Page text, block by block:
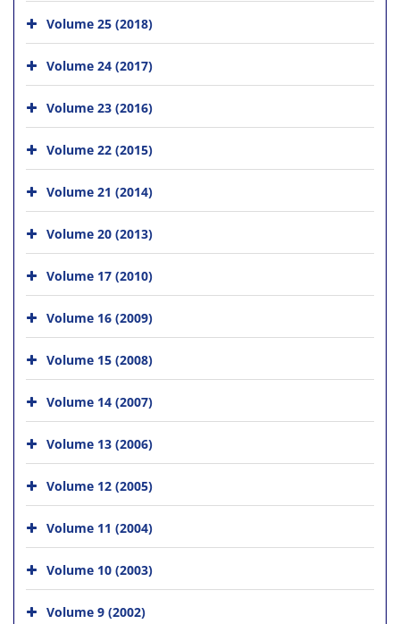
Volume 25 (2018)
Volume 24 (2017)
Volume 23 (2016)
Volume 22 (2015)
Volume 21 (2014)
Volume 20 (2013)
Volume 17 (2010)
Volume 16 (2009)
Volume 15 (2008)
Volume 14 (2007)
Volume 13 (2006)
Volume 12 (2005)
Volume 11 (2004)
Volume 10 (2003)
Volume 9 (2002)